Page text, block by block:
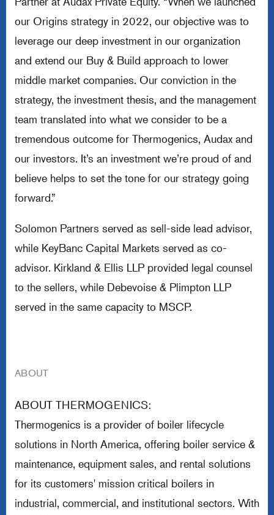
our Origins strategy in 2022, our objective was to
leverage our deep investment in our organization
and extend our Buy & Build approach to lower
middle market companies. Our conviction in the
strategy, the investment thesis, and the management
team translated into what we consider to be a
tremendous outcome for Thermogenics, Audax and
our investors. It’s an investment we’re proud of and
believe helps to set the tone for our strategy going
forward.”
Solomon Partners served as sell-side lead advisor,
while KeyBanc Capital Markets served as co-
advisor. Kirkland & Ellis LLP provided legal counsel
to the sellers, while Debevoise & Plimpton LLP
served in the same capacity to MSCP.
ABOUT
ABOUT THERMOGENICS:
Thermogenics is a provider of boiler lifecycle
solutions in North America, offering boiler service &
maintenance, equipment sales, and rental solutions
for its customers' mission critical boilers in
industrial, commercial, and institutional sectors. With